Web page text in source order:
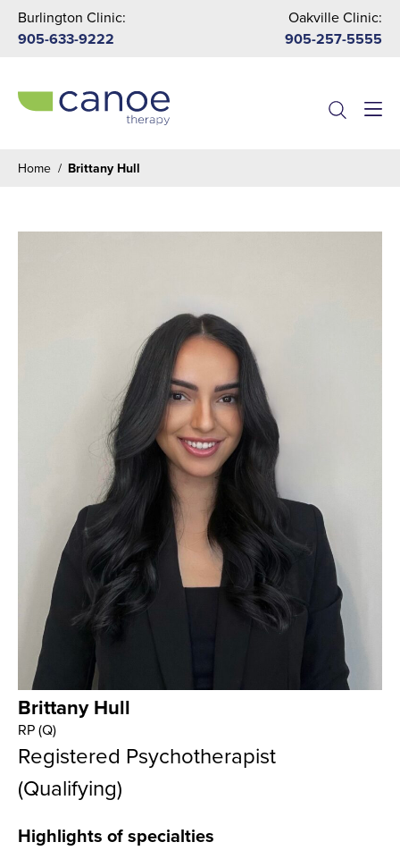
Burlington Clinic:
905-633-9222
Oakville Clinic:
905-257-5555
Home / Brittany Hull
Brittany Hull
RP (Q)
Registered Psychotherapist
(Qualifying)
Highlights of specialties